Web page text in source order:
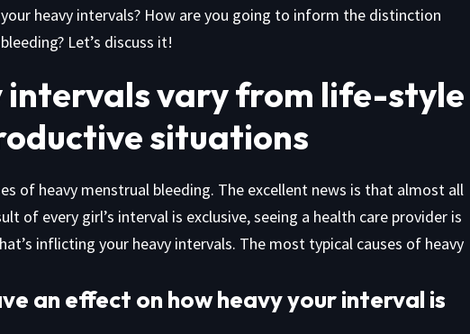
heavy intervals? How are you going to inform the distinction
Let’s discuss it!
intervals vary from life-style
situations
of heavy menstrual bleeding. The excellent news is that almost all
of every girl’s interval is exclusive, seeing a health care provider is
inflicting your heavy intervals. The most typical causes of heavy
an effect on how heavy your interval is